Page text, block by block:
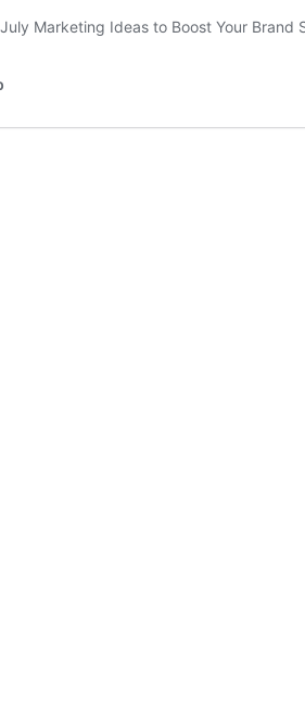
Marketing Ideas to Boost Your